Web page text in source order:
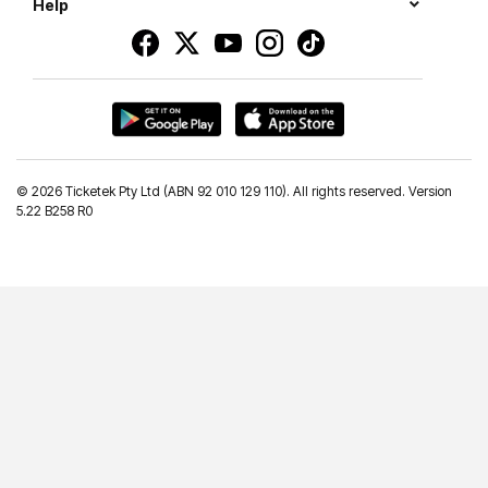
Help
© 2026 Ticketek Pty Ltd (ABN 92 010 129 110). All rights reserved. Version
5.22 B258 R0